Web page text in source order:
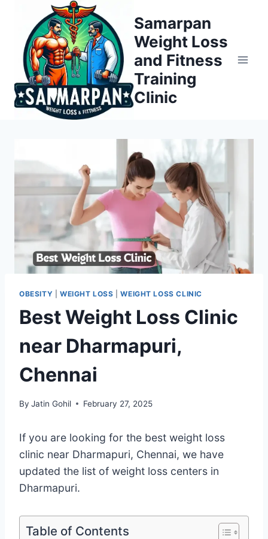
content
Samarpan
Weight Loss
and Fitness
Training
Clinic
OBESITY WEIGHT LOSS |WEIGHT LOSS CLINIC
Best Weight Loss Clinic
near Dharmapuri,
Chennai
By Jatin Gohil February 27, 2025
If you are looking for the best weight loss
clinic near Dharmapuri, Chennai, we have
updated the list of weight loss centers in
Dharmapuri.
Table of Contents